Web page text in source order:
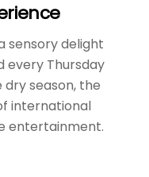
sensory delight
every Thursday
dry season, the
international
entertainment.